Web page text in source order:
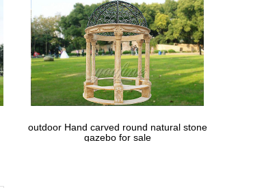
outdoor Hand carved round natural stone
gazebo for sale